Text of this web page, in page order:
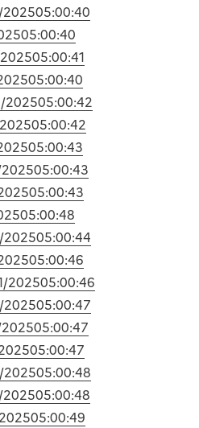
202505:00:40
05:00:40
05:00:41
05:00:40
202505:00:42
05:00:42
05:00:43
05:00:43
05:00:43
05:00:48
202505:00:44
05:00:46
202505:00:46
202505:00:47
05:00:47
05:00:47
202505:00:48
202505:00:48
05:00:49